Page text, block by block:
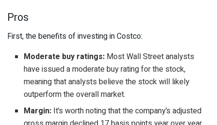
Pros
First, the benefits of investing in Costco:
Moderate buy ratings: Most Wall Street analysts
have issued a moderate buy rating for the stock,
meaning that analysts believe the stock will likely
outperform the overall market.
Margin: It’s worth noting that the company’s adjusted